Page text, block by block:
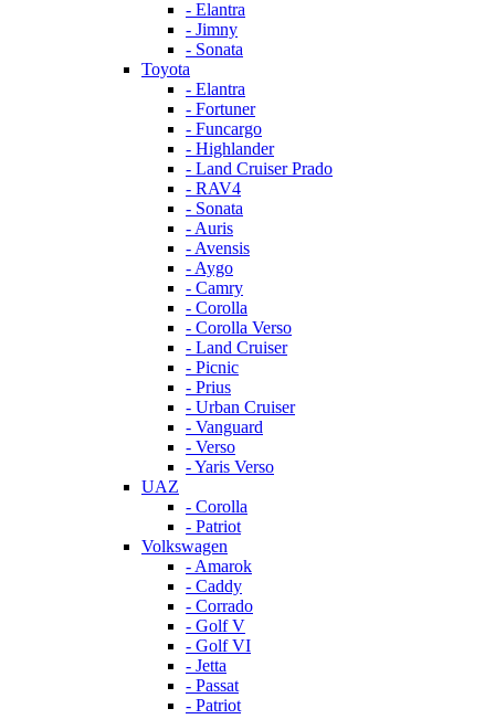
- Elantra
- Jimny
- Sonata
Toyota
- Elantra
- Fortuner
- Funcargo
- Highlander
- Land Cruiser Prado
- RAV4
- Sonata
- Auris
- Avensis
- Aygo
- Camry
- Corolla
- Corolla Verso
- Land Cruiser
- Picnic
- Prius
- Urban Cruiser
- Vanguard
- Verso
- Yaris Verso
UAZ
- Corolla
- Patriot
Volkswagen
- Amarok
- Caddy
- Corrado
- Golf V
- Golf VI
- Jetta
- Passat
- Patriot